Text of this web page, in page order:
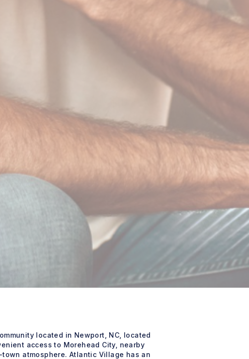
located in Newport, NC, located
access to Morehead City, nearby
atmosphere. Atlantic Village has an